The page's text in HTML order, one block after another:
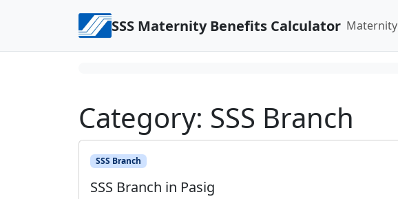
SSS Maternity Benefits Calculator Maternity
Category: SSS Branch
SSS Branch
SSS Branch in Pasig